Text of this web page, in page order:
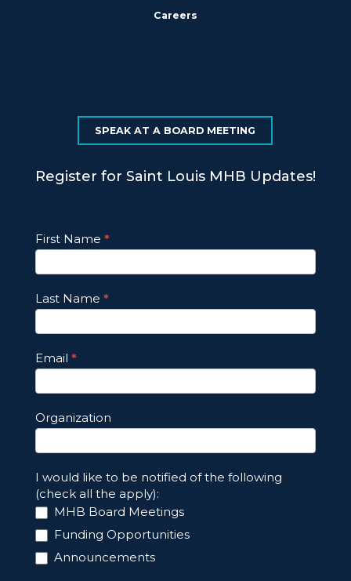
Careers
SPEAK AT A BOARD MEETING
Register for Saint Louis MHB Updates!
Footer
Email
Updates
First Name *
Last Name *
Email *
Organization
I would like to be notified of the following
(check all the apply):
MHB Board Meetings
Funding Opportunities
Announcements